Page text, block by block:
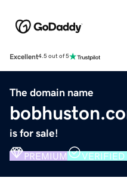
Excellent4.5 out of 5
The domain name
is for sale!
PREMIUM VERIFIED